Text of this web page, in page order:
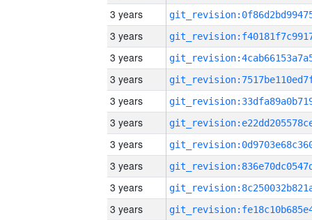
3 years
3 years
3 years
3 years
3 years
3 years
3 years
3 years
3 years
3 years